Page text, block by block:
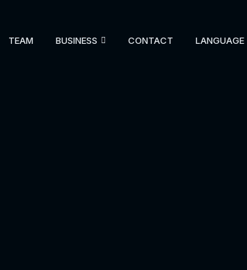
TEAM BUSINESS CONTACT LANGUAGE